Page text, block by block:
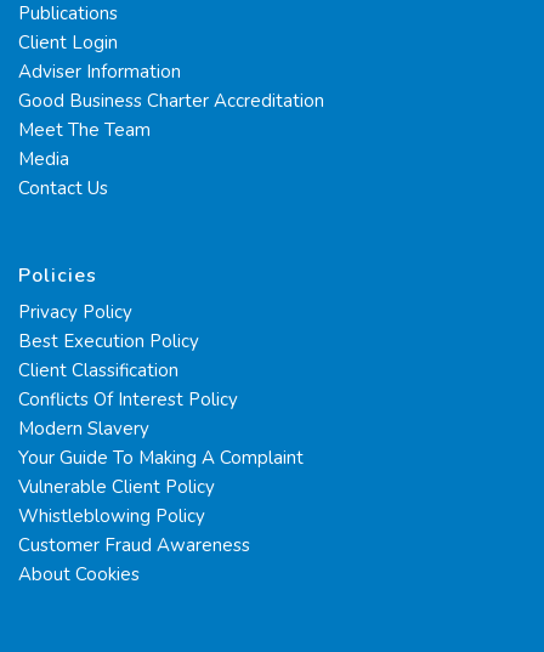
Publications
Client Login
Adviser Information
Good Business Charter Accreditation
Meet The Team
Media
Contact Us
Policies
Privacy Policy
Best Execution Policy
Client Classification
Conflicts Of Interest Policy
Modern Slavery
Your Guide To Making A Complaint
Vulnerable Client Policy
Whistleblowing Policy
Customer Fraud Awareness
About Cookies